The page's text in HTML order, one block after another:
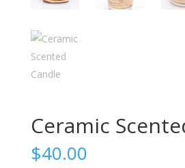
Ceramic
$40.00